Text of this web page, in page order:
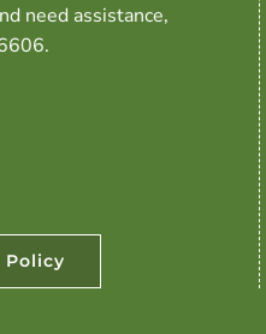
need assistance,
Policy